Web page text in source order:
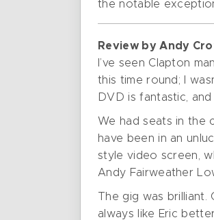
the notable
Review by Andy
I’ve seen Clapton
this time round; I
DVD is fantastic,
We had seats in the
have been in an
style video screen,
Andy Fairweather
The gig was
always like Eric